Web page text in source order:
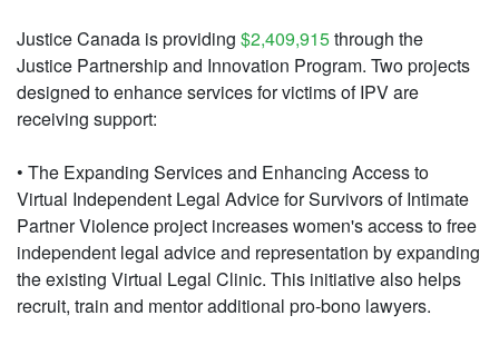
Justice Canada is providing $2,409,915through the
Justice Partnership and Innovation Program. Two projects
designed to enhance services for victims of IPV are
receiving support:
• The Expanding Services and Enhancing Access to
Virtual Independent Legal Advice for Survivors of Intimate
Partner Violence project increases women's access to free
independent legal advice and representation by expanding
the existing Virtual Legal Clinic. This initiative also helps
recruit, train and mentor additional pro-bono lawyers.